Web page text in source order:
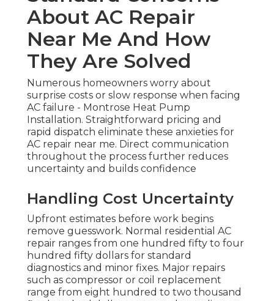
About AC Repair
Near Me And How
They Are Solved
Numerous homeowners worry about
surprise costs or slow response when facing
AC failure - Montrose Heat Pump
Installation. Straightforward pricing and
rapid dispatch eliminate these anxieties for
AC repair near me. Direct communication
throughout the process further reduces
uncertainty and builds confidence
Handling Cost Uncertainty
Upfront estimates before work begins
remove guesswork. Normal residential AC
repair ranges from one hundred fifty to four
hundred fifty dollars for standard
diagnostics and minor fixes. Major repairs
such as compressor or coil replacement
range from eight hundred to two thousand